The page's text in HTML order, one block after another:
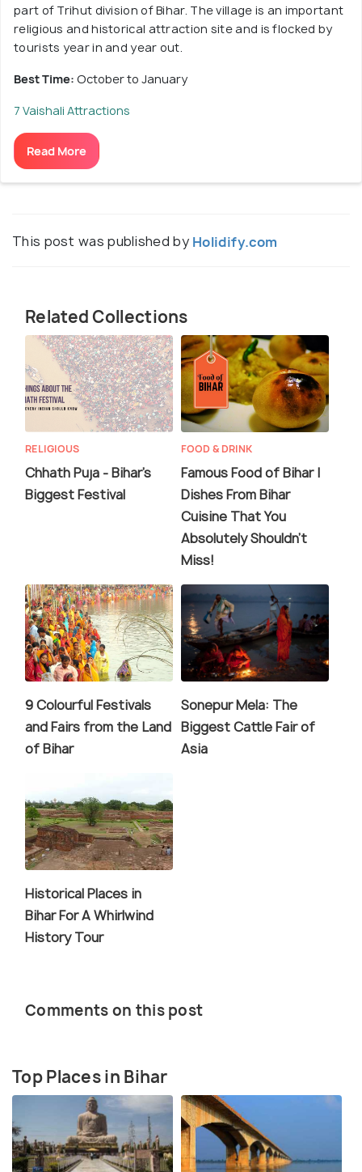
part of Trihut division of Bihar. The village is an important
religious and historical attraction site and is flocked by
tourists year in and year out.
Best Time: October to January
7 Vaishali Attractions
Read More
This post was published by Holidify.com
Related Collections
RELIGIOUS
Chhath Puja - Bihar's
Biggest Festival
FOOD & DRINK
Famous Food of Bihar |
Dishes From Bihar
Cuisine That You
Absolutely Shouldn't
Miss!
9 Colourful Festivals
and Fairs from the Land
of Bihar
Sonepur Mela: The
Biggest Cattle Fair of
Asia
Historical Places in
Bihar For A Whirlwind
History Tour
Comments on this post
Top Places in Bihar